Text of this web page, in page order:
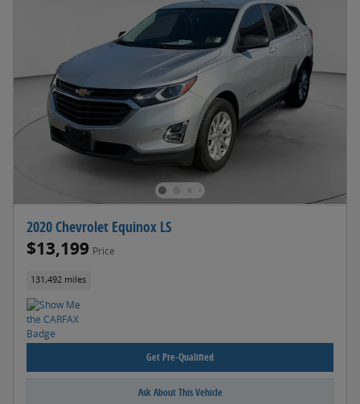
2020 Chevrolet Equinox LS
$13,199 Price
131,492 miles
Get Pre-Qualified
Ask About This Vehicle